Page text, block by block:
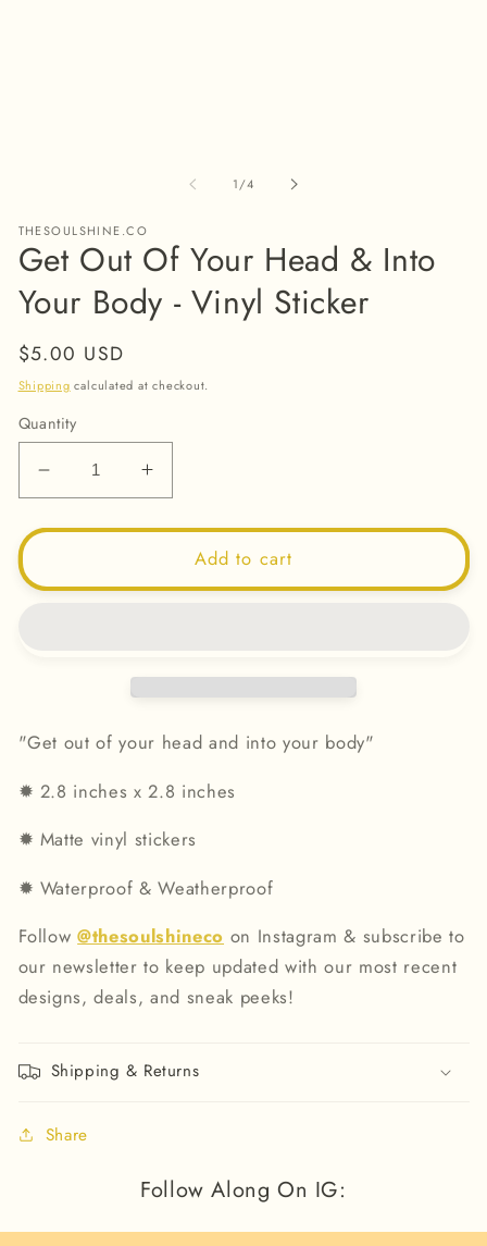
1/of
4
THESOULSHINE.CO
Get Out Of Your Head & Into
Your Body - Vinyl Sticker
Regular
price
$5.00 USD
Shipping calculated at checkout.
Quantity
Decrease
quantity
for
Out
Body
-
Vinyl
Sticker
Increase
quantity
for
&amp;
Into
Your
Body
-
Vinyl
Sticker
Add to cart
"Get out of your head and into your body"
✹ 2.8 inches x 2.8 inches
✹ Matte vinyl stickers
✹ Waterproof & Weatherproof
Follow@thesoulshineco on Instagram & subscribe to
our newsletter to keep updated with our most recent
designs, deals, and sneak peeks!
Shipping & Returns
Share
Follow Along On IG: